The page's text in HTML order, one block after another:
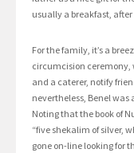
usually a breakfast,
For the family, it’s a
circumcision ceremony,
and a caterer, notify
nevertheless, Benel was
Noting that the book of
“five shekalim of silver,
gone on-line looking for